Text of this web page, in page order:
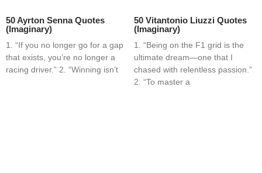
50 Ayrton Senna Quotes
(Imaginary)
1. “If you no longer go for a gap
that exists, you’re no longer a
racing driver.” 2. “Winning isn’t
50 Vitantonio Liuzzi Quotes
(Imaginary)
1. “Being on the F1 grid is the
ultimate dream—one that I
chased with relentless passion.”
2. “To master a